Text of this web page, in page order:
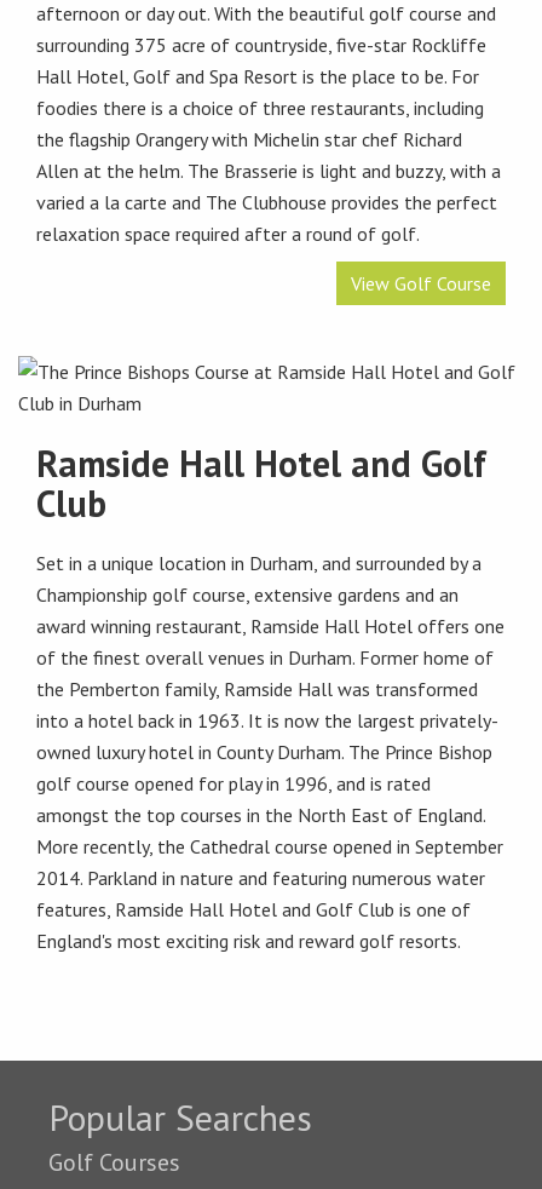
afternoon or day out. With the beautiful golf course and
surrounding 375 acre of countryside, five-star Rockliffe
Hall Hotel, Golf and Spa Resort is the place to be. For
foodies there is a choice of three restaurants, including
the flagship Orangery with Michelin star chef Richard
Allen at the helm. The Brasserie is light and buzzy, with a
varied a la carte and The Clubhouse provides the perfect
relaxation space required after a round of golf.
View Golf Course
Ramside Hall Hotel and Golf
Club
Set in a unique location in Durham, and surrounded by a
Championship golf course, extensive gardens and an
award winning restaurant, Ramside Hall Hotel offers one
of the finest overall venues in Durham. Former home of
the Pemberton family, Ramside Hall was transformed
into a hotel back in 1963. It is now the largest privately-
owned luxury hotel in County Durham. The Prince Bishop
golf course opened for play in 1996, and is rated
amongst the top courses in the North East of England.
More recently, the Cathedral course opened in September
2014. Parkland in nature and featuring numerous water
features, Ramside Hall Hotel and Golf Club is one of
England's most exciting risk and reward golf resorts.
Popular Searches
Golf Courses